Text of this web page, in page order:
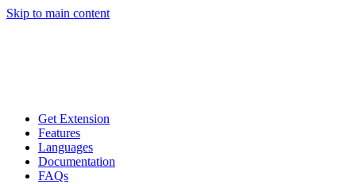
Skip to main content
Get Extension
Features
Languages
Documentation
FAQs